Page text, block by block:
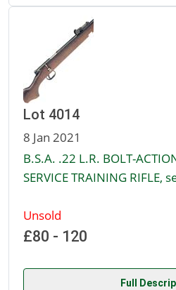
Lot 4014
8 Jan 2021
B.S.A. .22 L.R. BOLT-
SERVICE TRAINING RIFLE,
Unsold
£80 - 120
Full